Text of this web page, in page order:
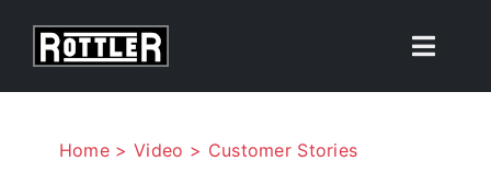
Toggle
Home Video Customer Stories